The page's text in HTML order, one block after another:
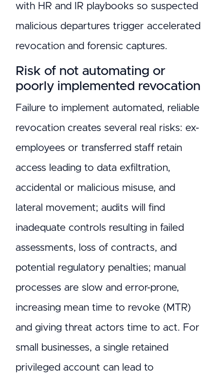
with HR and IR playbooks so suspected
malicious departures trigger accelerated
revocation and forensic captures.
Risk of not automating or
poorly implemented revocation
Failure to implement automated, reliable
revocation creates several real risks: ex-
employees or transferred staff retain
access leading to data exfiltration,
accidental or malicious misuse, and
lateral movement; audits will find
inadequate controls resulting in failed
assessments, loss of contracts, and
potential regulatory penalties; manual
processes are slow and error-prone,
increasing mean time to revoke (MTR)
and giving threat actors time to act. For
small businesses, a single retained
privileged account can lead to